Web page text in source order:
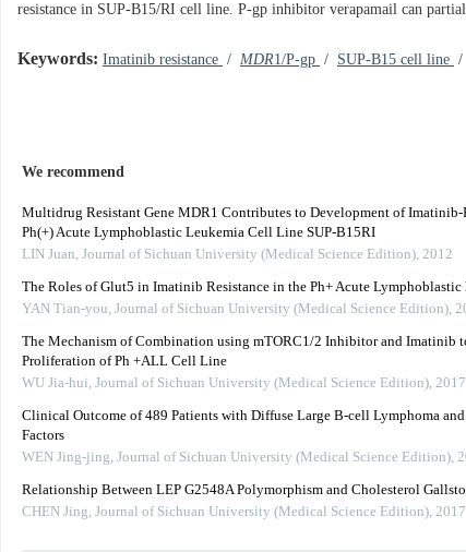
resistance in SUP-B15/RI cell line. P-gp inhibitor verapamail can
Keywords: Imatinib resistance / MDR1/P-gp / SUP-B15 cell line /
We recommend
Multidrug Resistant Gene MDR1 Contributes to Development of Imatinib-
Ph(+) Acute Lymphoblastic Leukemia Cell Line SUP-B15RI
LIN Juan, Journal of Sichuan University (Medical Science Edition), 2012
The Roles of Glut5 in Imatinib Resistance in the Ph+ Acute
YAN Tian-you, Journal of Sichuan University (Medical Science Edition),
The Mechanism of Combination using mTORC1/2 Inhibitor and Imatinib
Proliferation of Ph +ALL Cell Line
WU Jia-hui, Journal of Sichuan University (Medical Science Edition), 2017
Clinical Outcome of 489 Patients with Diffuse Large B-cell Lymphoma and
Factors
WEN Jing-jing, Journal of Sichuan University (Medical Science Edition),
Relationship Between LEP G2548A Polymorphism and Cholesterol
CHEN Jing, Journal of Sichuan University (Medical Science Edition), 2017